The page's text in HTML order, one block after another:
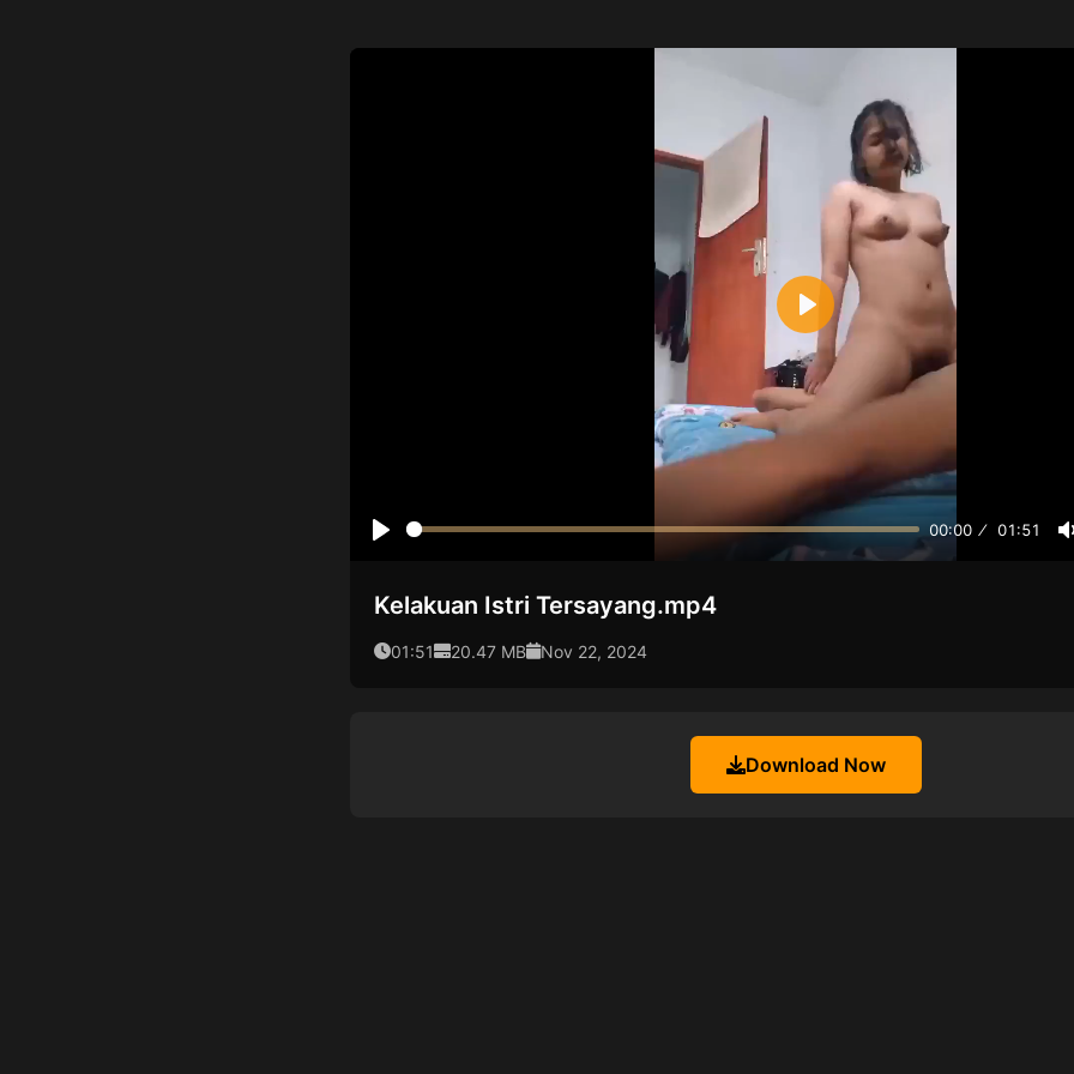
00:00 01:51
Play
Kelakuan Istri Tersayang.mp4
01:51 20.47 MB Nov 22, 2024
Download Now